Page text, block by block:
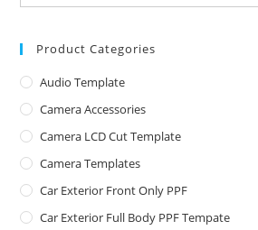
Product Categories
Audio Template
Camera Accessories
Camera LCD Cut Template
Camera Templates
Car Exterior Front Only PPF
Car Exterior Full Body PPF Tempate